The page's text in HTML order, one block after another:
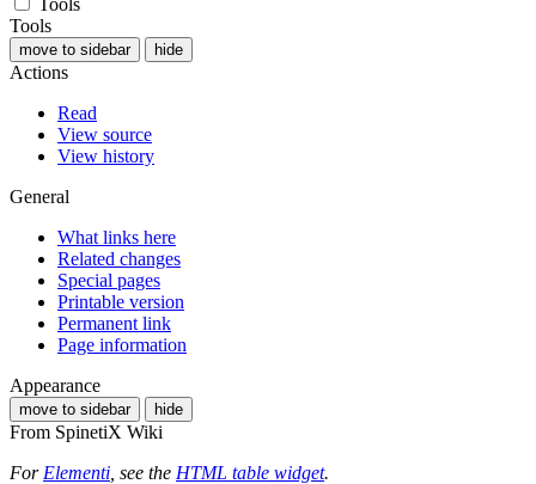
Tools
move to sidebar hide
Actions
Read
View source
View history
General
What links here
Related changes
Special pages
Printable version
Permanent link
Page information
Appearance
move to sidebar hide
From SpinetiX Wiki
For Elementi , see the HTML table widget.